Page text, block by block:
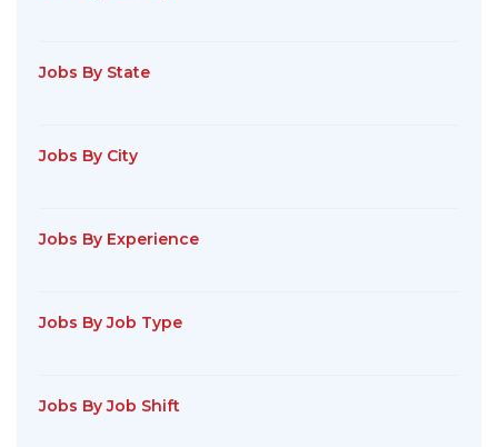
Jobs By State
Jobs By City
Jobs By Experience
Jobs By Job Type
Jobs By Job Shift